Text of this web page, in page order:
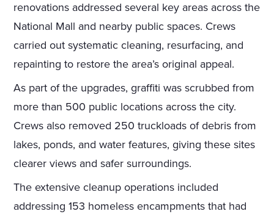
renovations addressed several key areas across the
National Mall and nearby public spaces. Crews
carried out systematic cleaning, resurfacing, and
repainting to restore the area’s original appeal.
As part of the upgrades, graffiti was scrubbed from
more than 500 public locations across the city.
Crews also removed 250 truckloads of debris from
lakes, ponds, and water features, giving these sites
clearer views and safer surroundings.
The extensive cleanup operations included
addressing 153 homeless encampments that had